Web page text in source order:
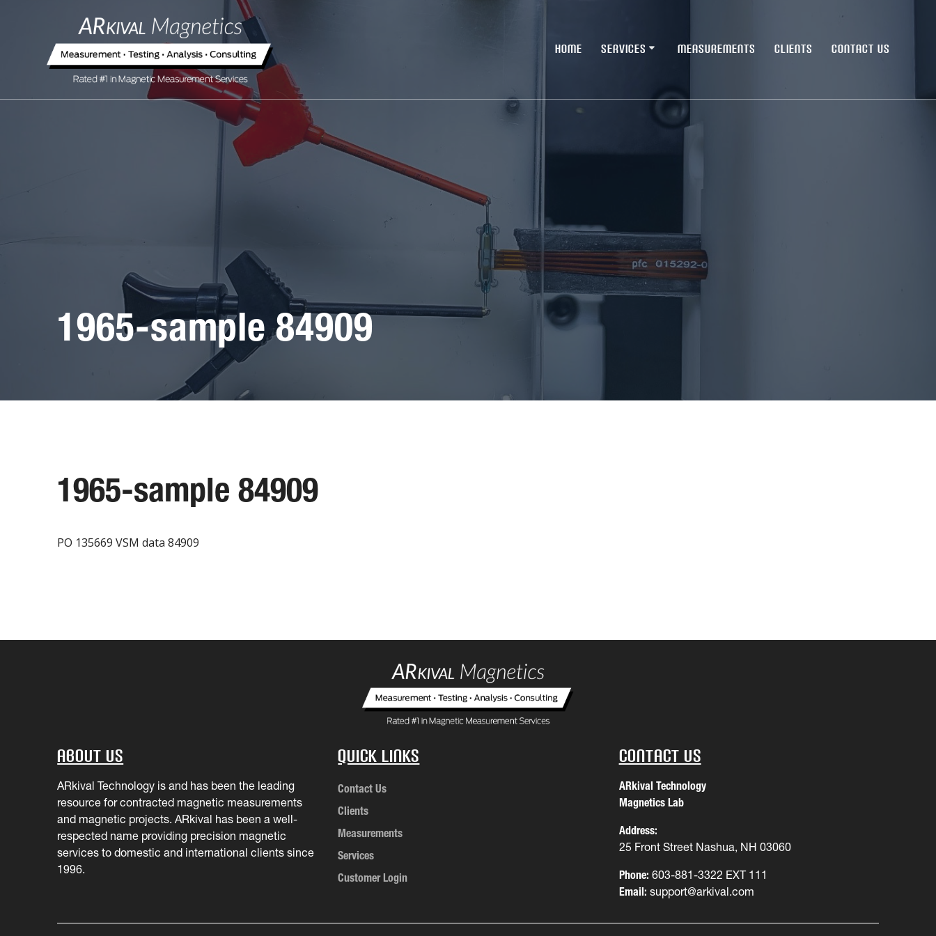
HOME SERVICES MEASUREMENTS CLIENTS CONTACT US
1965-sample 84909
1965-sample 84909
PO 135669 VSM data 84909
About Us
ARkival Technology is and has been the leading
resource for contracted magnetic measurements
and magnetic projects. ARkival has been a well-
respected name providing precision magnetic
services to domestic and international clients since
1996.
Quick Links
Contact Us
Clients
Measurements
Services
Customer Login
Contact Us
ARkival Technology
Magnetics Lab
Address:
25 Front Street Nashua, NH 03060
Phone: 603-881-3322 EXT 111
Email: support@arkival.com